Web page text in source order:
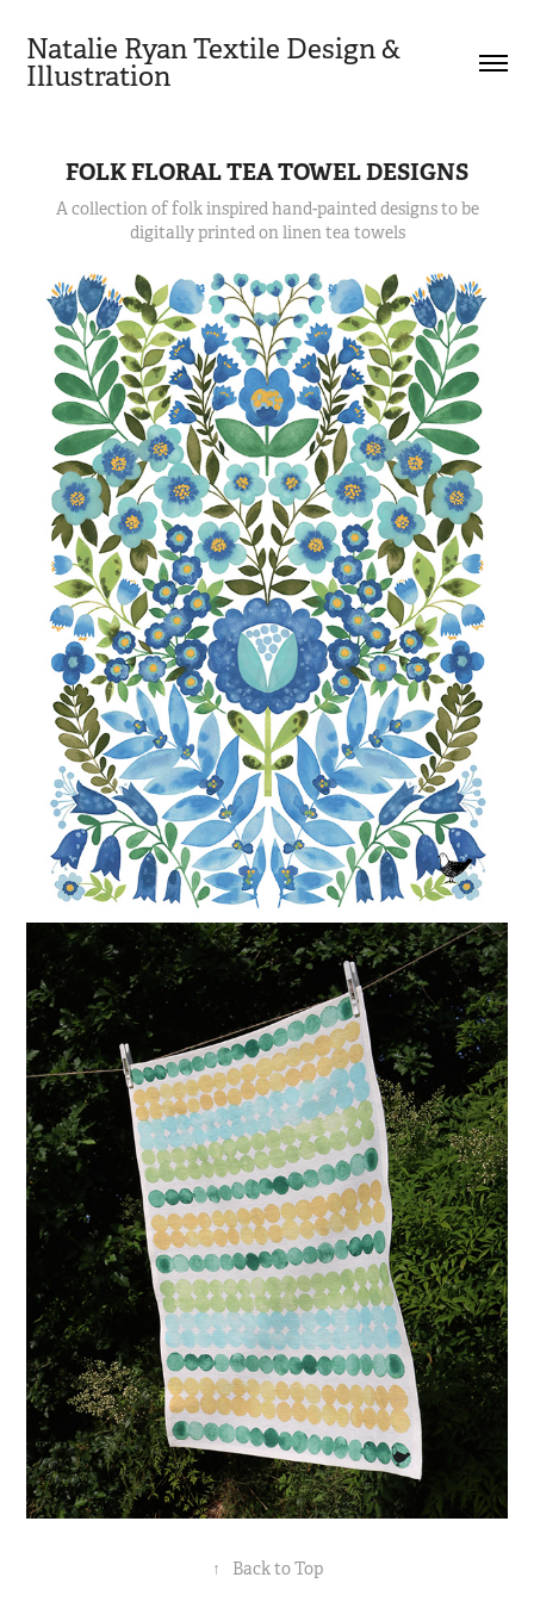
Natalie Ryan Textile Design &
Illustration
FOLK FLORAL TEA TOWEL DESIGNS
A collection of folk inspired hand-painted designs to be
digitally printed on linen tea towels
↑ Back to Top